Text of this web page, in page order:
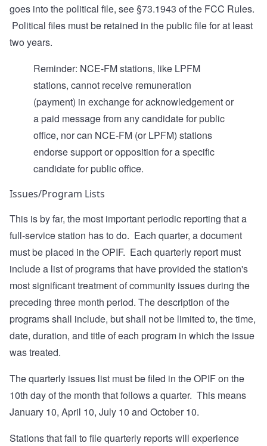
goes into the political file, see§73.1943 of the FCC Rules.
Political files must be retained in the public file for at least
two years.
Reminder: NCE-FM stations, like LPFM
stations, cannot receive remuneration
(payment) in exchange for acknowledgement or
a paid message from any candidate for public
office, nor can NCE-FM (or LPFM) stations
endorse support or opposition for a specific
candidate for public office.
Issues/Program Lists
This is by far, the most important periodic reporting that a
full-service station has to do. Each quarter, a document
must be placed in the OPIF. Each quarterly report must
include a list of programs that have provided the station's
most significant treatment of community issues during the
preceding three month period. The description of the
programs shall include, but shall not be limited to, the time,
date, duration, and title of each program in which the issue
was treated.
The quarterly issues list must be filed in the OPIF on the
10th day of the month that follows a quarter. This means
January 10, April 10, July 10 and October 10.
Stations that fail to file quarterly reports will experience